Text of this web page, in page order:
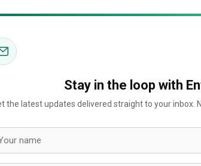
Stay in the loop with
the latest updates delivered straight to your inbox.